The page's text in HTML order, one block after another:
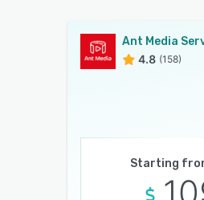
Ant Media
4.8 (158)
Starting